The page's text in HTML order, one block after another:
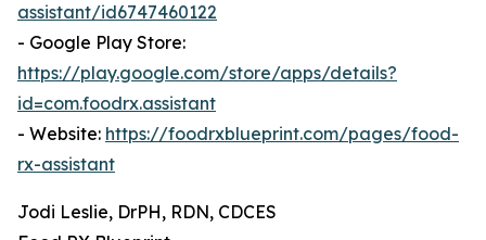
assistant/id6747460122
- Google Play Store:
https://play.google.com/store/apps/details?
id=com.foodrx.assistant
- Website: https://foodrxblueprint.com/pages/food-
rx-assistant
Jodi Leslie, DrPH, RDN, CDCES